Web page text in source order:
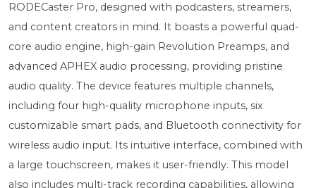
RODECaster Pro, designed with podcasters, streamers,
and content creators in mind. It boasts a powerful quad-
core audio engine, high-gain Revolution Preamps, and
advanced APHEX audio processing, providing pristine
audio quality. The device features multiple channels,
including four high-quality microphone inputs, six
customizable smart pads, and Bluetooth connectivity for
wireless audio input. Its intuitive interface, combined with
a large touchscreen, makes it user-friendly. This model
also includes multi-track recording capabilities, allowing